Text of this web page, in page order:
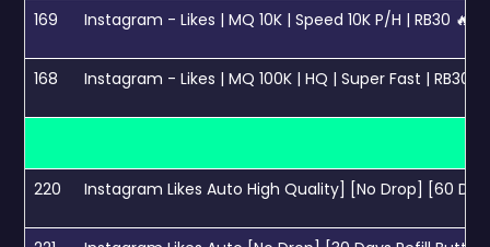
169 Instagram - Likes | MQ 10K | Speed 10K P/H | RB30 🔥🔥
168 Instagram - Likes | MQ 100K | HQ | Super Fast | RB30
220 Instagram Likes Auto High Quality] [No Drop] [60